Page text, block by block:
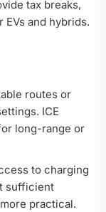
tax breaks,
and hybrids.
routes or
ICE
long-range or
to charging
sufficient
practical.